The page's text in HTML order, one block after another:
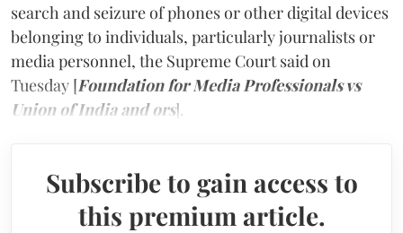
search and seizure of phones or other digital devices
belonging to individuals, particularly journalists or
media personnel, the Supreme Court said on
Tuesday [Foundation for Media Professionals vs
Union of India and ors].
Subscribe to gain access to
this premium article.